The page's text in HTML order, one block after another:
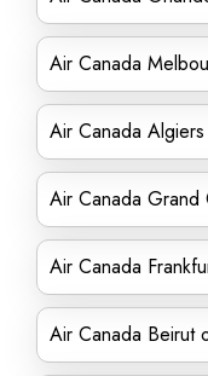
Air Canada
Air Canada
Air Canada Grand
Air Canada
Air Canada Beirut